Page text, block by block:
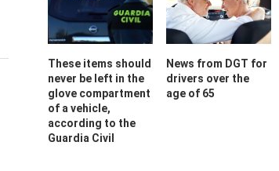
These items should
never be left in the
glove compartment
of a vehicle,
according to the
Guardia Civil
News from DGT for
drivers over the
age of 65